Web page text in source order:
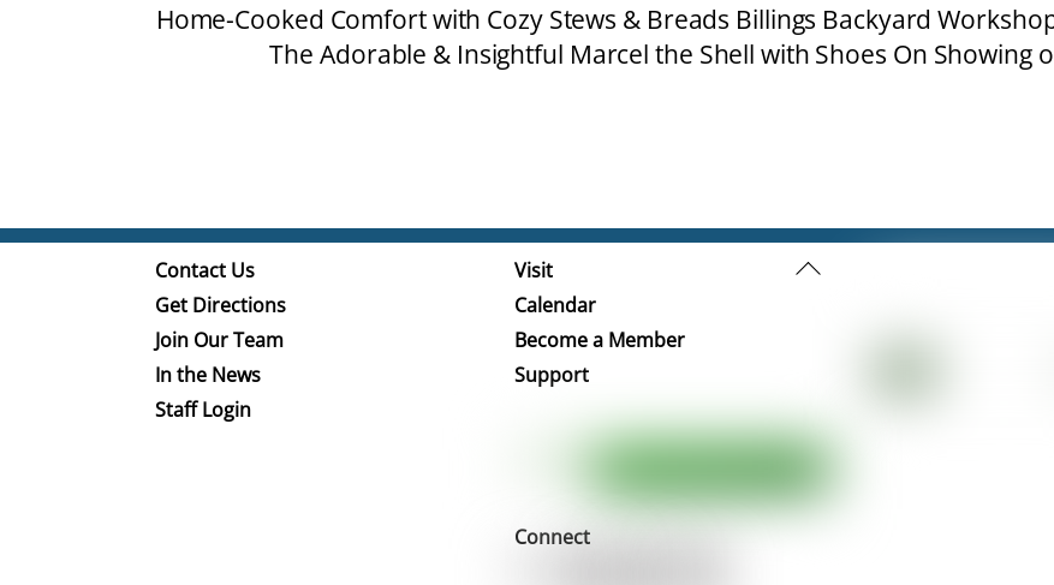
Home-Cooked Comfort with Cozy Stews & Breads Billings Backyard
The Adorable & Insightful Marcel the Shell with Shoes On Showing
Back
Contact Us
Get Directions
Join Our Team
In the News
Staff Login
Visit
Calendar
Become a Member
Support
Connect